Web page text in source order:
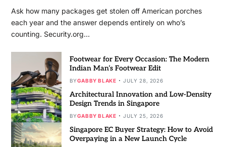
Ask how many packages get stolen off American porches
each year and the answer depends entirely on who’s
counting. Security.org…
Footwear for Every Occasion: The Modern
Indian Man’s Footwear Edit
BYGABBY BLAKE JULY 28, 2026
Architectural Innovation and Low-Density
Design Trends in Singapore
BYGABBY BLAKE JULY 25, 2026
Singapore EC Buyer Strategy: How to Avoid
Overpaying in a New Launch Cycle